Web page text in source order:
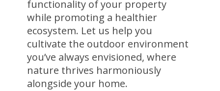
functionality of your property
while promoting a healthier
ecosystem. Let us help you
cultivate the outdoor environment
you’ve always envisioned, where
nature thrives harmoniously
alongside your home.